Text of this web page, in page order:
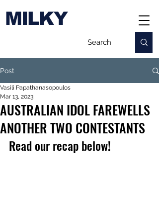
MILKY
Post
AUSTRALIAN IDOL FAREWELLS
ANOTHER TWO CONTESTANTS
Vasili Papathanasopoulos
Mar 13, 2023
Read our recap below!